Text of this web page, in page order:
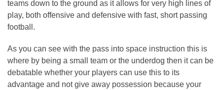
teams down to the ground as it allows for very high lines of
play, both offensive and defensive with fast, short passing
football.
As you can see with the pass into space instruction this is
where by being a small team or the underdog then it can be
debatable whether your players can use this to its
advantage and not give away possession because your